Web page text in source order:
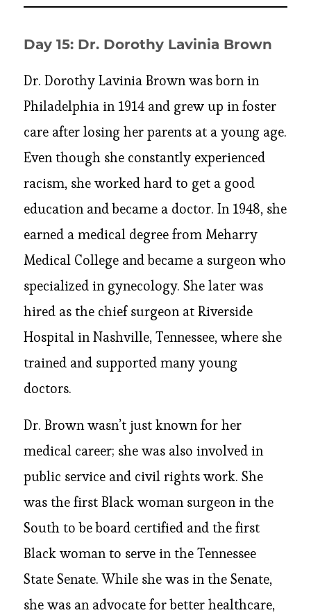
Day 15: Dr. Dorothy Lavinia Brown
Dr. Dorothy Lavinia Brown was born in
Philadelphia in 1914 and grew up in foster
care after losing her parents at a young age.
Even though she constantly experienced
racism, she worked hard to get a good
education and became a doctor. In 1948, she
earned a medical degree from Meharry
Medical College and became a surgeon who
specialized in gynecology. She later was
hired as the chief surgeon at Riverside
Hospital in Nashville, Tennessee, where she
trained and supported many young
doctors.
Dr. Brown wasn’t just known for her
medical career; she was also involved in
public service and civil rights work. She
was the first Black woman surgeon in the
South to be board certified and the first
Black woman to serve in the Tennessee
State Senate. While she was in the Senate,
she was an advocate for better healthcare,